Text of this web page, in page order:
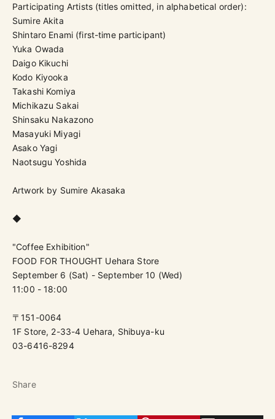
Participating Artists (titles omitted, in alphabetical order):
Sumire Akita
Shintaro Enami (first-time participant)
Yuka Owada
Daigo Kikuchi
Kodo Kiyooka
Takashi Komiya
Michikazu Sakai
Shinsaku Nakazono
Masayuki Miyagi
Asako Yagi
Naotsugu Yoshida
Artwork by Sumire Akasaka
◆
"Coffee Exhibition"
FOOD FOR THOUGHT Uehara Store
September 6 (Sat) - September 10 (Wed)
11:00 - 18:00
〒151-0064
1F Store, 2-33-4 Uehara, Shibuya-ku
03-6416-8294
Share